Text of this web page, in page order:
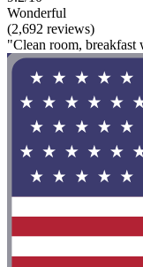
Wonderful
(2,692 reviews)
"Clean room, breakfast